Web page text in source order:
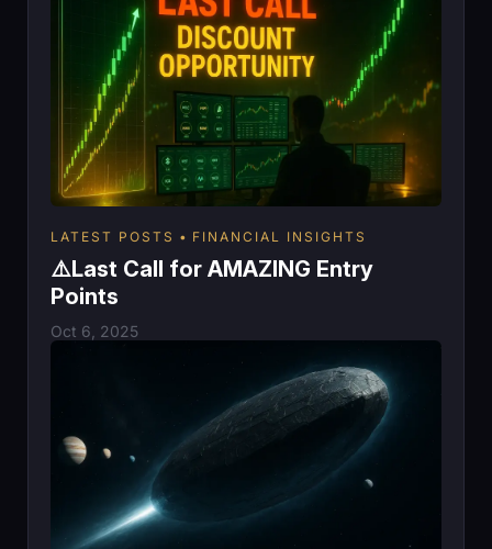
LATEST POSTS FINANCIAL INSIGHTS
⚠️Last Call for AMAZING Entry
Points
Oct 6, 2025